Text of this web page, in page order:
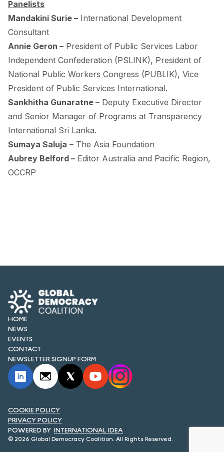
Panelists
Mandakini Surie – International Development
Consultant
Annie Geron – President of Public Services Labor
Independent Confederation (PSLINK), President of
National Public Workers Congress (PUBLIK), Vice
President of Public Services International.
Sankhitha Gunaratne – Deputy Executive Director
and Senior Manager of Programs at Transparency
International Sri Lanka.
Sumaya Saluja – The Asia Foundation
Aubrey Belford – Editor Australia and Pacific Region,
OCCRP
HOME
NEWS
EVENTS
CONTACT
NEWSLETTER SIGNUP FORM
© 2026 Global Democracy Coalition. All Rights Reserved.
INTERNATIONAL IDEA
COOKIE POLICY
PRIVACY POLICY